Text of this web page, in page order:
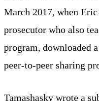
March 2017, when
prosecutor who also
program, downloaded
peer-to-peer sharing
Tamashasky wrote a